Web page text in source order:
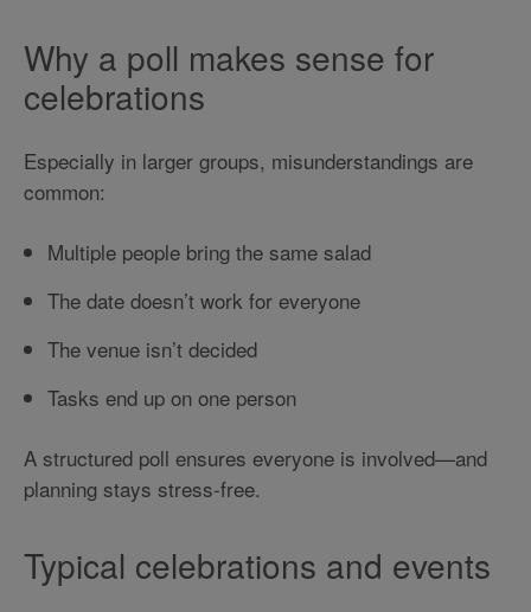
Why a poll makes sense for
celebrations
Especially in larger groups, misunderstandings are
common:
Multiple people bring the same salad
The date doesn’t work for everyone
The venue isn’t decided
Tasks end up on one person
A structured poll ensures everyone is involved—and
planning stays stress-free.
Typical celebrations and events